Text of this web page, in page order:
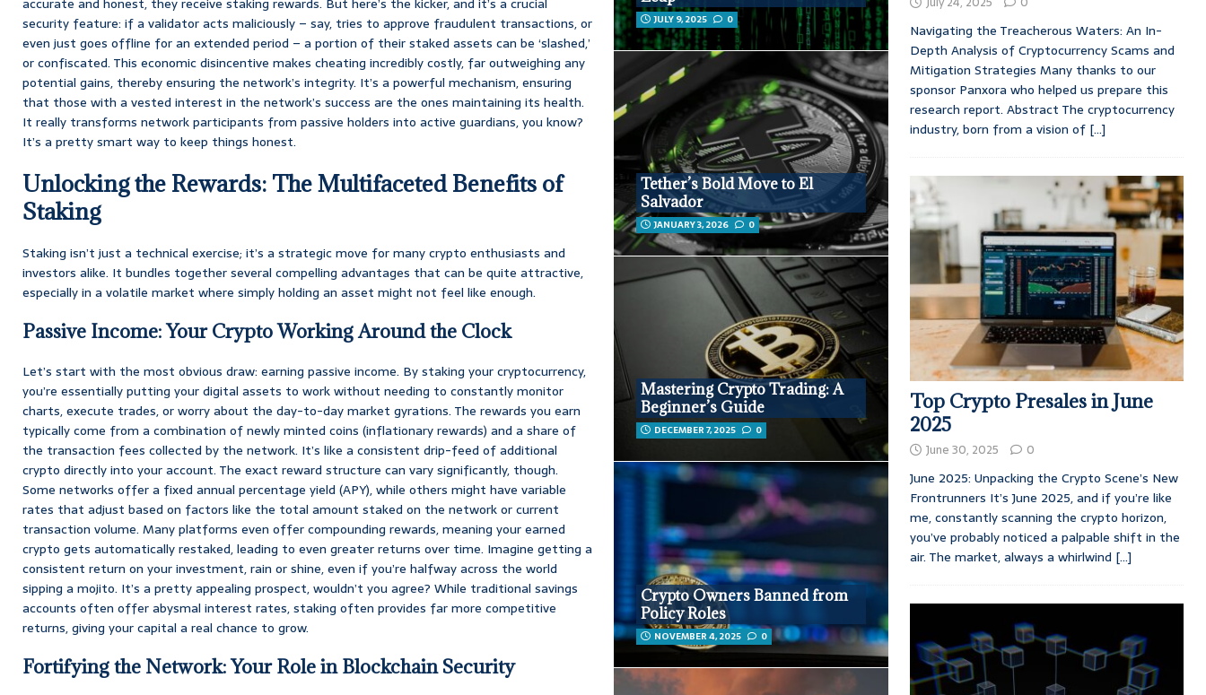
security feature: if a validator acts maliciously – say, tries to approve fraudulent transactions, or
even just goes offline for an extended period – a portion of their staked assets can be ‘slashed,’
or confiscated. This economic disincentive makes cheating incredibly costly, far outweighing any
potential gains, thereby ensuring the network’s integrity. It’s a powerful mechanism, ensuring
that those with a vested interest in the network’s success are the ones maintaining its health.
It really transforms network participants from passive holders into active guardians, you know?
It’s a pretty smart way to keep things honest.
Unlocking the Rewards: The Multifaceted Benefits of
Staking
Staking isn’t just a technical exercise; it’s a strategic move for many crypto enthusiasts and
investors alike. It bundles together several compelling advantages that can be quite attractive,
especially in a volatile market where simply holding an asset might not feel like enough.
Passive Income: Your Crypto Working Around the Clock
Let’s start with the most obvious draw: earning passive income. By staking your cryptocurrency,
you’re essentially putting your digital assets to work without needing to constantly monitor
charts, execute trades, or worry about the day-to-day market gyrations. The rewards you earn
typically come from a combination of newly minted coins (inflationary rewards) and a share of
the transaction fees collected by the network. It’s like a consistent drip-feed of additional
crypto directly into your account. The exact reward structure can vary significantly, though.
Some networks offer a fixed annual percentage yield (APY), while others might have variable
rates that adjust based on factors like the total amount staked on the network or current
transaction volume. Many platforms even offer compounding rewards, meaning your earned
crypto gets automatically restaked, leading to even greater returns over time. Imagine getting a
consistent return on your investment, rain or shine, even if you’re halfway across the world
sipping a mojito. It’s a pretty appealing prospect, wouldn’t you agree? While traditional savings
accounts often offer abysmal interest rates, staking often provides far more competitive
returns, giving your capital a real chance to grow.
Fortifying the Network: Your Role in Blockchain Security
JULY 9, 2025 0
Tether’s Bold Move to El
Salvador
JANUARY 3, 2026 0
Mastering Crypto Trading: A
Beginner’s Guide
DECEMBER 7, 2025 0
Crypto Owners Banned from
Policy Roles
NOVEMBER 4, 2025 0
Navigating the Treacherous Waters: An In-
Depth Analysis of Cryptocurrency Scams and
Mitigation Strategies Many thanks to our
sponsor Panxora who helped us prepare this
research report. Abstract The cryptocurrency
industry, born from a vision of [...]
Top Crypto Presales in June
2025
June 30, 2025 0
June 2025: Unpacking the Crypto Scene’s New
Frontrunners It’s June 2025, and if you’re like
me, constantly scanning the crypto horizon,
you’ve probably noticed a palpable shift in the
air. The market, always a whirlwind [...]